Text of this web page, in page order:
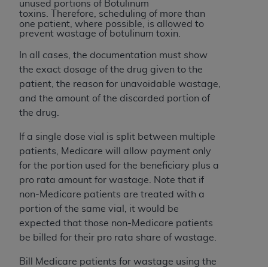
unused portions of Botulinum
toxins.
Therefore, scheduling of more than
one patient, where possible, is allowed to
prevent wastage of botulinum toxin.
In all cases, the documentation must show
the exact dosage of the drug given to the
patient, the reason for unavoidable wastage,
and the amount of the discarded portion of
the drug.
If a single dose vial is split between multiple
patients, Medicare will allow payment only
for the portion used for the beneficiary plus a
pro rata amount for wastage. Note that if
non-Medicare patients are treated with a
portion of the same vial, it would be
expected that those non-Medicare patients
be billed for their pro rata share of wastage.
Bill Medicare patients for wastage using the
the CDT should be addressed to the
Users do not act for or on behalf of CMS. CMS
disclaims responsibility for any liability
not be liable for any claims attributable to any
errors, omissions, or other inaccuracies in the
information or material covered by this license.
In no event shall CMS be liable for damages
(including but not limited to direct, indirect,
special, incidental, or consequential damages)
arising out of the use of such information or
material.
The license granted herein is expressly conditioned
upon your acceptance of all terms and conditions
contained in this Agreement. If the foregoing terms
and conditions are acceptable to you, please
indicate your Agreement by clicking below on the
button labeled“I ACCEPT”. If you do not agree to